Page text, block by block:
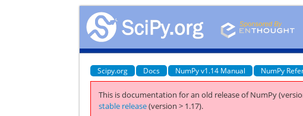
Scipy.org Docs NumPy v1.14 Manual NumPy
This is documentation for an old release of NumPy
stable release(version > 1.17).